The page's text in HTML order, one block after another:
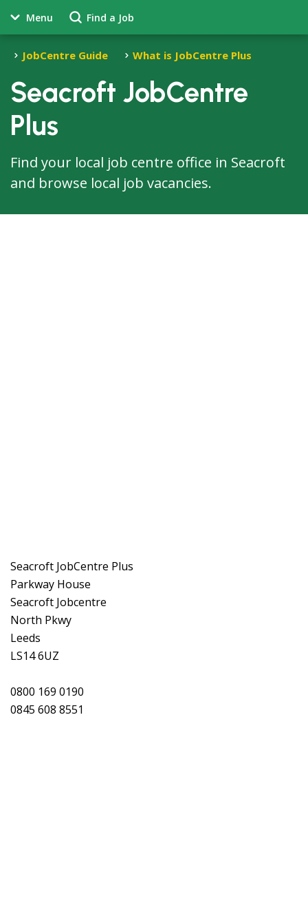
Menu Find a Job
JobCentre Guide What is JobCentre Plus
Seacroft JobCentre
Plus
Find your local job centre office in Seacroft
and browse local job vacancies.
Seacroft JobCentre Plus
Parkway House
Seacroft Jobcentre
North Pkwy
Leeds
LS14 6UZ
0800 169 0190
0845 608 8551